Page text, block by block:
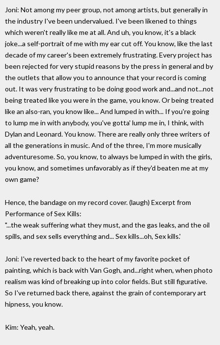
Joni: Not among my peer group, not among artists, but generally in
the industry I've been undervalued. I've been likened to things
which weren't really like me at all. And uh, you know, it's a black
joke...a self-portrait of me with my ear cut off. You know, like the last
decade of my career's been extremely frustrating. Every project has
been rejected for very stupid reasons by the press in general and by
the outlets that allow you to announce that your record is coming
out. It was very frustrating to be doing good work and...and not...not
being treated like you were in the game, you know. Or being treated
like an also-ran, you know like... And lumped in with... If you're going
to lump me in with anybody, you've gotta' lump me in, I think, with
Dylan and Leonard. You know. There are really only three writers of
all the generations in music. And of the three, I'm more musically
adventuresome. So, you know, to always be lumped in with the girls,
you know, and sometimes unfavorably as if they'd beaten me at my
own game?
Hence, the bandage on my record cover. (laugh) Excerpt from
Performance of Sex Kills:
"...the weak suffering what they must, and the gas leaks, and the oil
spills, and sex sells everything and... Sex kills...oh, Sex kills.'
Joni: I've reverted back to the heart of my favorite pocket of
painting, which is back with Van Gogh, and...right when, when photo
realism was kind of breaking up into color fields. But still figurative.
So I've returned back there, against the grain of contemporary art
hipness, you know.
Kim: Yeah, yeah.